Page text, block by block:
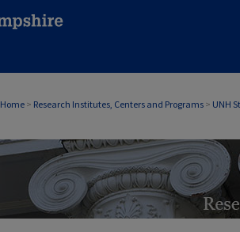
Home > Research Institutes, Centers and Programs > UNH